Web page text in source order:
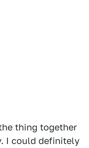
thing together
I could definitely